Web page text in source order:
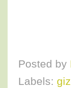
Posted by
Labels: